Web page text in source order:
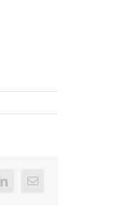
LinkedInEmail